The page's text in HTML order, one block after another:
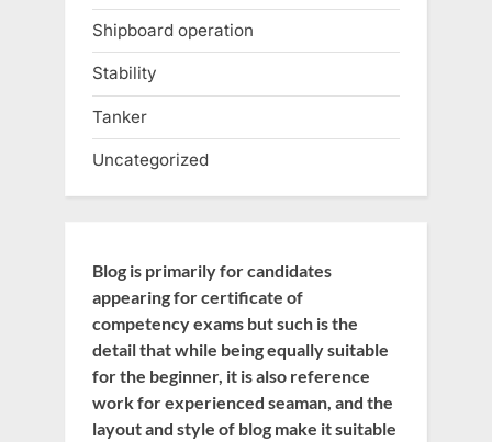
Shipboard operation
Stability
Tanker
Uncategorized
Blog is primarily for candidates
appearing for certificate of
competency exams but such is the
detail that while being equally suitable
for the beginner, it is also reference
work for experienced seaman, and the
layout and style of blog make it suitable